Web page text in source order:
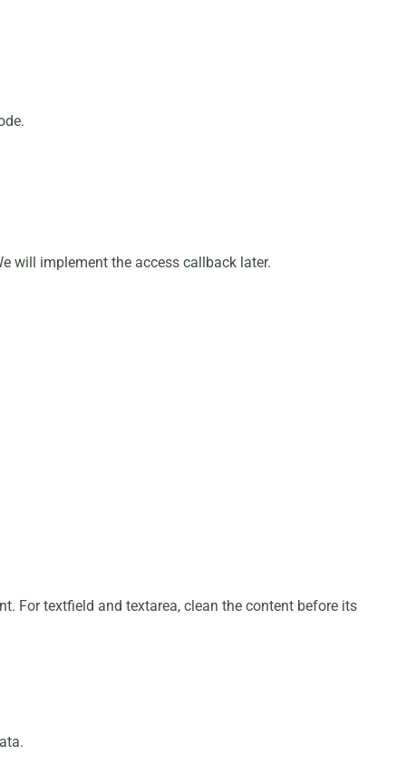
will implement the access callback later.
For textfield and textarea, clean the content before its